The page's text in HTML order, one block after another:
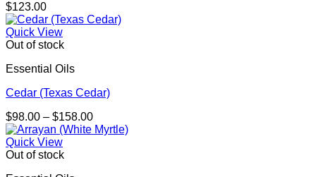
$123.00
Quick View
Out of stock
Essential Oils
Cedar (Texas Cedar)
$98.00 – $158.00Price
range:
Quick View
Out of stock